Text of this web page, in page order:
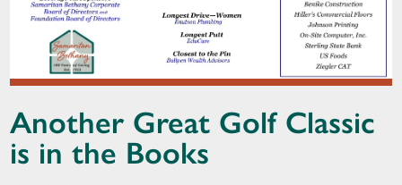
Another Great Golf Classic
is in the Books